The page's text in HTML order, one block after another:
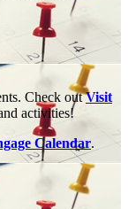
Check outVisit
activities!
Calendar.